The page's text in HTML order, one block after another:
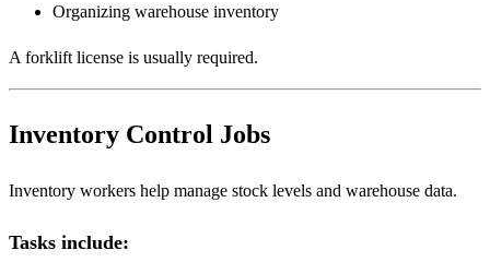
Organizing warehouse inventory
A forklift license is usually required.
Inventory Control Jobs
Inventory workers help manage stock levels and warehouse data.
Tasks include: